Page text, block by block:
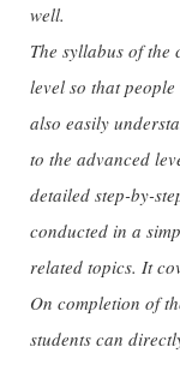
well.
The syllabus of the
level so that
also easily
to the advanced
detailed step-by-
conducted in a
related topics. It
On completion of
students can